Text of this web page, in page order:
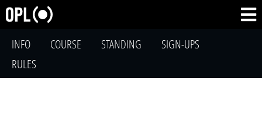
INFO COURSE STANDING
SIGN-UPS
RULES